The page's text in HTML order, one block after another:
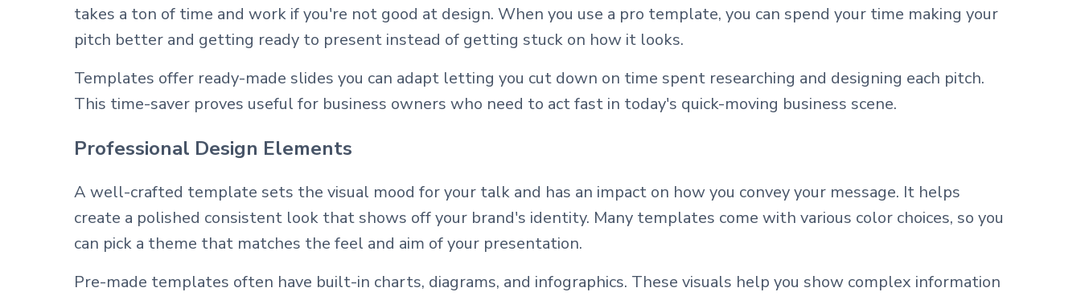
takes a ton of time and work if you're not good at design. When you use a pro template, you can spend your time making your
pitch better and getting ready to present instead of getting stuck on how it looks.
Templates offer ready-made slides you can adapt letting you cut down on time spent researching and designing each pitch.
This time-saver proves useful for business owners who need to act fast in today's quick-moving business scene.
Professional Design Elements
A well-crafted template sets the visual mood for your talk and has an impact on how you convey your message. It helps
create a polished consistent look that shows off your brand's identity. Many templates come with various color choices, so you
can pick a theme that matches the feel and aim of your presentation.
Pre-made templates often have built-in charts, diagrams, and infographics. These visuals help you show complex information